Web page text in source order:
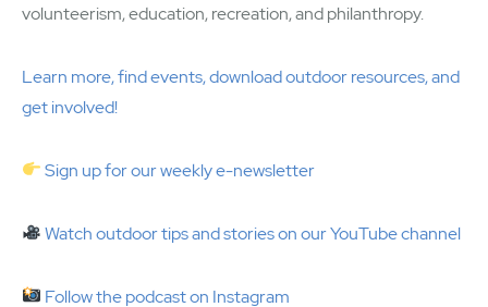
volunteerism, education, recreation, and philanthropy.
Learn more, find events, download outdoor resources, and
get involved!
Sign up for our weekly e-newsletter
Watch outdoor tips and stories on our YouTube channel
Follow the podcast on Instagram